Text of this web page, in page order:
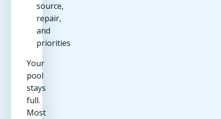
source,
repair,
and
priorities
Your
pool
stays
full.
Most